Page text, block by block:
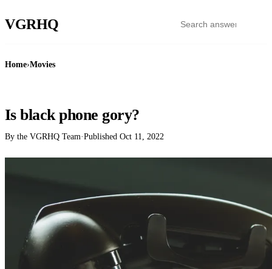
VGRHQ
Home›Movies
Is black phone gory?
By the VGRHQ Team·Published Oct 11, 2022